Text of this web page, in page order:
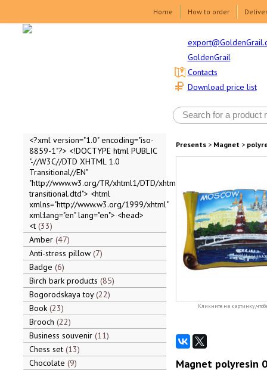
Home How to order
GoldenGrail
Download price list
Contacts
<?xml version="1.0" encoding="iso-
8859-1"?> <!DOCTYPE html PUBLIC
"-//W3C//DTD XHTML 1.0
Transitional//EN"
"http://www.w3.org/TR/xhtml1/DTD/xhtml1-
transitional.dtd"> <html
xmlns="http://www.w3.org/1999/xhtml"
xml:lang="en" lang="en"> <head>
<t 33
Amber 47
Anti-stress pillow 7
Badge 6
Birch bark products 85
Bogorodskaya toy 22
Book 23
Brooch 22
Business souvenir 11
Chess set 13
Chocolate 9
Presents> Magnet>
Кликните на картинку,
Magnet polyresin